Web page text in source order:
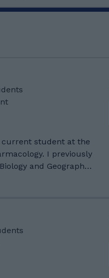
current student at the
I previously
and Geography
friends during their
and
education, as I
and